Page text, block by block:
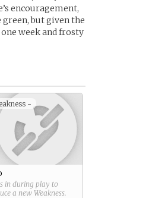
encouragement,
but given the
week and frosty
-
in during play to
a new Weakness.